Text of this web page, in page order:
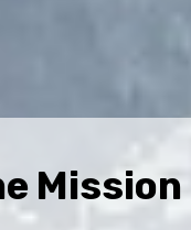
Mission